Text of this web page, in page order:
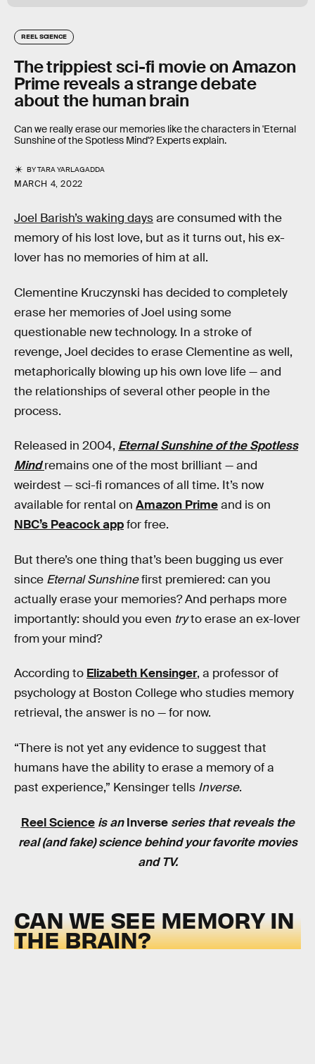
REEL SCIENCE
The trippiest sci-fi movie on Amazon
Prime reveals a strange debate
about the human brain
Can we really erase our memories like the characters in 'Eternal
Sunshine of the Spotless Mind'? Experts explain.
BYTARA YARLAGADDA
MARCH 4, 2022
Joel Barish’s waking daysare consumed with the
memory of his lost love, but as it turns out, his ex-
lover has no memories of him at all.
Clementine Kruczynski has decided to completely
erase her memories of Joel using some
questionable new technology. In a stroke of
revenge, Joel decides to erase Clementine as well,
metaphorically blowing up his own love life — and
the relationships of several other people in the
process.
Released in 2004, Eternal Sunshine of the Spotless
Mind remains one of the most brilliant — and
weirdest — sci-fi romances of all time. It’s now
available for rental on Amazon Primeand is on
NBC’s Peacock appfor free.
But there’s one thing that’s been bugging us ever
since Eternal Sunshinefirst premiered: can you
actually erase your memories? And perhaps more
importantly: should you even tryto erase an ex-lover
from your mind?
According to Elizabeth Kensinger, a professor of
psychology at Boston College who studies memory
retrieval, the answer is no — for now.
“There is not yet any evidence to suggest that
humans have the ability to erase a memory of a
past experience,” Kensinger tells Inverse.
Reel Scienceis anInverse series that reveals the
real (and fake) science behind your favorite movies
and TV.
CAN WE SEE MEMORY IN
THE BRAIN?